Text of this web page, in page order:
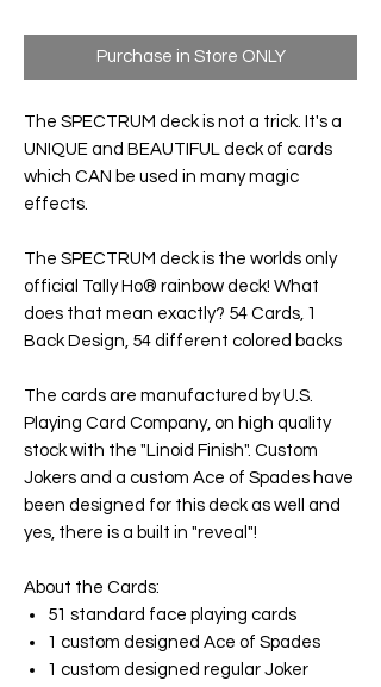
Purchase in Store ONLY
The SPECTRUM deck is not a trick. It's a
UNIQUE and BEAUTIFUL deck of cards
which CAN be used in many magic
effects.
The SPECTRUM deck is the worlds only
official Tally Ho® rainbow deck! What
does that mean exactly? 54 Cards, 1
Back Design, 54 different colored backs
The cards are manufactured by U.S.
Playing Card Company, on high quality
stock with the "Linoid Finish". Custom
Jokers and a custom Ace of Spades have
been designed for this deck as well and
yes, there is a built in "reveal"!
About the Cards:
51 standard face playing cards
1 custom designed Ace of Spades
1 custom designed regular Joker